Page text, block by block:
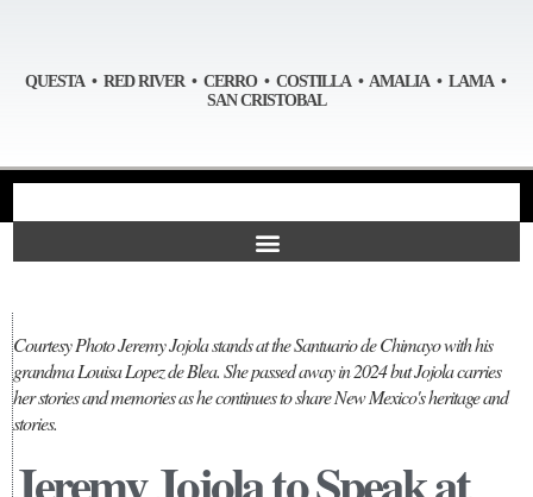
QUESTA • RED RIVER • CERRO • COSTILLA • AMALIA • LAMA •
SAN CRISTOBAL
Courtesy Photo Jeremy Jojola stands at the Santuario de Chimayo with his
grandma Louisa Lopez de Blea. She passed away in 2024 but Jojola carries
her stories and memories as he continues to share New Mexico's heritage and
stories.